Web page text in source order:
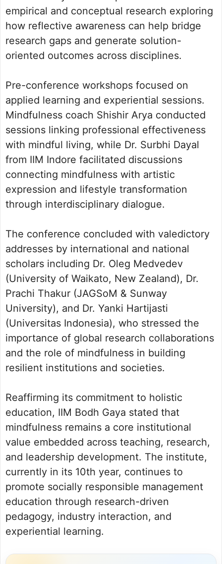
empirical and conceptual research exploring
how reflective awareness can help bridge
research gaps and generate solution-
oriented outcomes across disciplines.
Pre-conference workshops focused on
applied learning and experiential sessions.
Mindfulness coach Shishir Arya conducted
sessions linking professional effectiveness
with mindful living, while Dr. Surbhi Dayal
from IIM Indore facilitated discussions
connecting mindfulness with artistic
expression and lifestyle transformation
through interdisciplinary dialogue.
The conference concluded with valedictory
addresses by international and national
scholars including Dr. Oleg Medvedev
(University of Waikato, New Zealand), Dr.
Prachi Thakur (JAGSoM & Sunway
University), and Dr. Yanki Hartijasti
(Universitas Indonesia), who stressed the
importance of global research collaborations
and the role of mindfulness in building
resilient institutions and societies.
Reaffirming its commitment to holistic
education, IIM Bodh Gaya stated that
mindfulness remains a core institutional
value embedded across teaching, research,
and leadership development. The institute,
currently in its 10th year, continues to
promote socially responsible management
education through research-driven
pedagogy, industry interaction, and
experiential learning.